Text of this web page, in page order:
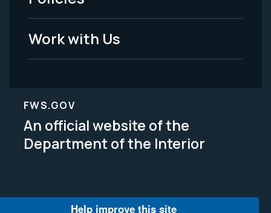
Work with Us
FWS.GOV
An official website of the
Department of the Interior
Help improve this site